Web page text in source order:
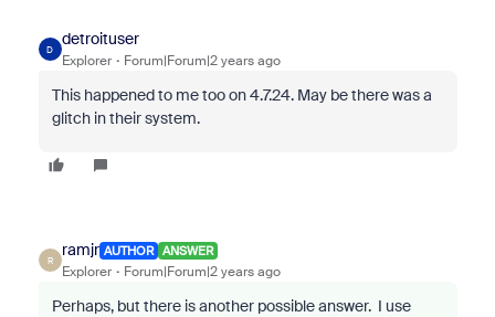
D
detroituser
Explorer Forum|Forum|2 years ago
This happened to me too on 4.7.24. May be there was a
glitch in their system.
R
ramjr AUTHOR ANSWER
Explorer Forum|Forum|2 years ago
Perhaps, but there is another possible answer. I use